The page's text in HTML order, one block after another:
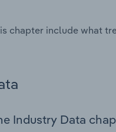
chapter include what
Industry Data